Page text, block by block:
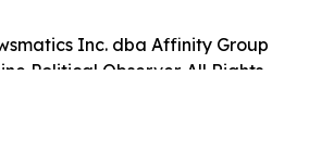
Inc. dba Affinity Group
Political Observer. All Rights